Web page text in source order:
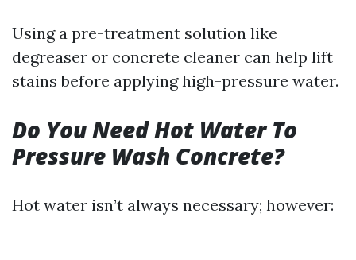
Using a pre-treatment solution like
degreaser or concrete cleaner can help lift
stains before applying high-pressure water.
Do You Need Hot Water To
Pressure Wash Concrete?
Hot water isn’t always necessary; however: